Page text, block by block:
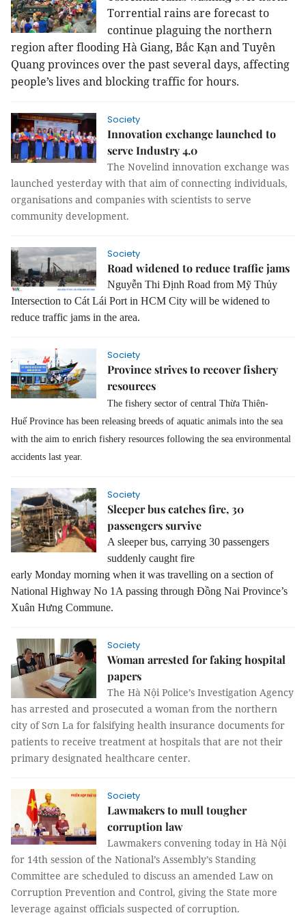
Torrential rains are forecast to
continue plaguing the northern
region after flooding Hà Giang, Bắc Kạn and Tuyên
Quang provinces over the past several days, affecting
people’s lives and blocking traffic for hours.
Society
Innovation exchange launched to
serve Industry 4.0
The Novelind innovation exchange was
launched yesterday with that aim of connecting individuals,
organisations and companies with scientists to serve
community development.
Society
Road widened to reduce traffic jams
Nguyễn Thi Định Road from Mỹ Thủy
Intersection to Cát Lái Port in HCM City will be widened to
reduce traffic jams in the area.
Society
Province strives to recover fishery
resources
The fishery sector of central Thừa Thiên-
Huế Province has been releasing breeds of aquatic animals into the sea
with the aim to enrich fishery resources following the sea environmental
accidents last year.
Society
Sleeper bus catches fire, 30
passengers survive
A sleeper bus, carrying 30 passengers
suddenly caught fire
early Monday morning when it was travelling on a section of
National Highway No 1A passing through Đồng Nai Province’s
Xuân Hưng Commune.
Society
Woman arrested for faking hospital
papers
The Hà Nội Police’s Investigation Agency
has arrested and prosecuted a woman from the northern
city of Sơn La for falsifying health insurance documents for
patients to receive treatment at hospitals that are not their
primary designated healthcare center.
Society
Lawmakers to mull tougher
corruption law
Lawmakers convening today in Hà Nội
for 14th session of the National’s Assembly’s Standing
Committee are scheduled to discuss an amended Law on
Corruption Prevention and Control, giving the State more
leverage against officials suspected of corruption.